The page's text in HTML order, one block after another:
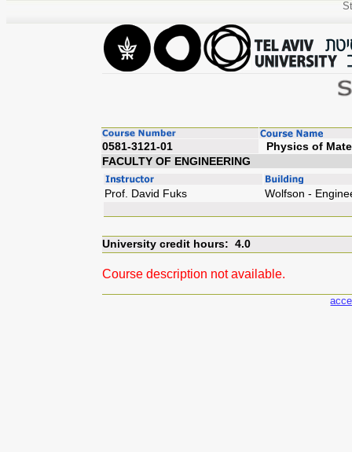
0581-3121-01
FACULTY OF ENGINEERING
Prof. David Fuks Wolfson -
University credit hours: 4.0
Course description not available.